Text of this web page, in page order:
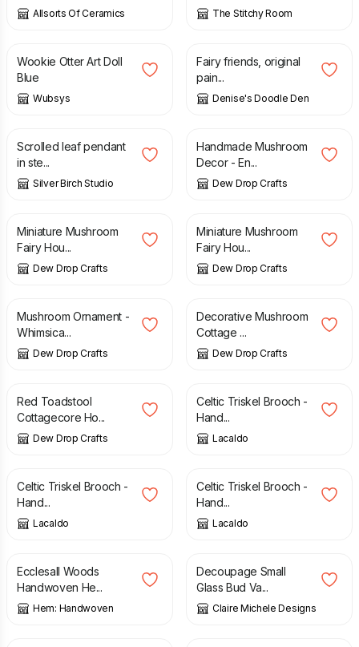
Allsorts Of Ceramics The Stitchy Room
£
Wookie Otter Art Doll
Blue
Wubsys
£
Fairy friends, original
pain...
Denise's Doodle Den
£ 55.00
Scrolled leaf pendant
in ste...
Silver Birch Studio
£
Handmade Mushroom
Decor - En...
Dew Drop Crafts
£
Miniature Mushroom
Fairy Hou...
Dew Drop Crafts
£
Miniature Mushroom
Fairy Hou...
Dew Drop Crafts
£
Mushroom Ornament -
Whimsica...
Dew Drop Crafts
£
Decorative Mushroom
Cottage ...
Dew Drop Crafts
£
Red Toadstool
Cottagecore Ho...
Dew Drop Crafts
£
Celtic Triskel Brooch -
Hand...
Lacaldo
£
Celtic Triskel Brooch -
Hand...
Lacaldo
£
Celtic Triskel Brooch -
Hand...
Lacaldo
£
Ecclesall Woods
Handwoven He...
Hem: Handwoven
£
Decoupage Small
Glass Bud Va...
Claire Michele Designs
£ £